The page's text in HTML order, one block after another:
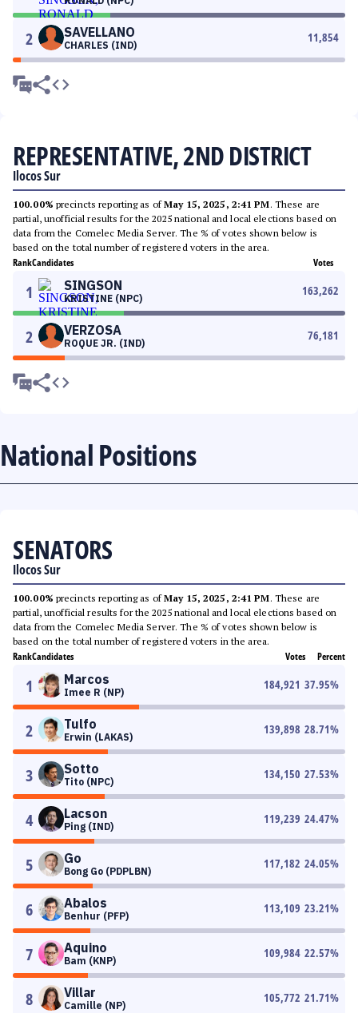
2 SAVELLANO
CHARLES (IND)
11,854
REPRESENTATIVE, 2ND DISTRICT
Ilocos Sur
100.00% precincts reporting as ofMay 15, 2025, 2:41 PM. These are
partial, unofficial results for the 2025 national and local elections based on
data from the Comelec Media Server. The % of votes shown below is
based on the total number of registered voters in the area.
RankCandidates Votes
1 SINGSON
KRISTINE (NPC)
163,262
2 VERZOSA
ROQUE JR. (IND)
76,181
National Positions
SENATORS
Ilocos Sur
100.00% precincts reporting as ofMay 15, 2025, 2:41 PM. These are
partial, unofficial results for the 2025 national and local elections based on
data from the Comelec Media Server. The % of votes shown below is
based on the total number of registered voters in the area.
RankCandidates Votes Percent
1 Marcos
Imee R (NP)
184,921 37.95%
2 Tulfo
Erwin (LAKAS)
139,898 28.71%
3 Sotto
Tito (NPC)
134,150 27.53%
4 Lacson
Ping (IND)
119,239 24.47%
5 Go
Bong Go (PDPLBN)
117,182 24.05%
6 Abalos
Benhur (PFP)
113,109 23.21%
7 Aquino
Bam (KNP)
109,984 22.57%
8 Villar
Camille (NP)
105,772 21.71%